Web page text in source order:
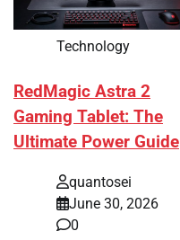
Technology
RedMagic Astra 2
Gaming Tablet: The
Ultimate Power Guide
quantosei
June 30, 2026
0